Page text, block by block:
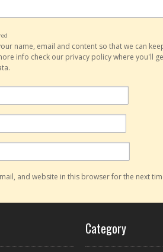
name, email and content so that we can
info check our privacy policy where you'll
and website in this browser for the next
Category